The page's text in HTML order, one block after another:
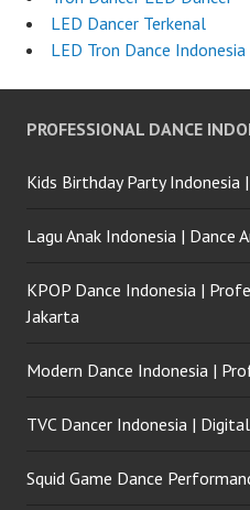
LED Dancer Terkenal
LED Tron Dance Indonesia
PROFESSIONAL DANCE
Kids Birthday Party Indonesia
Lagu Anak Indonesia | Dance
KPOP Dance Indonesia |
Jakarta
Modern Dance Indonesia |
TVC Dancer Indonesia |
Squid Game Dance